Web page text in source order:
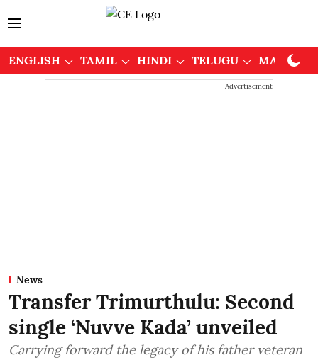
ENGLISH TAMIL HINDI TELUGU
Advertisement
News
Transfer Trimurthulu: Second
single ‘Nuvve Kada’ unveiled
Carrying forward the legacy of his father veteran